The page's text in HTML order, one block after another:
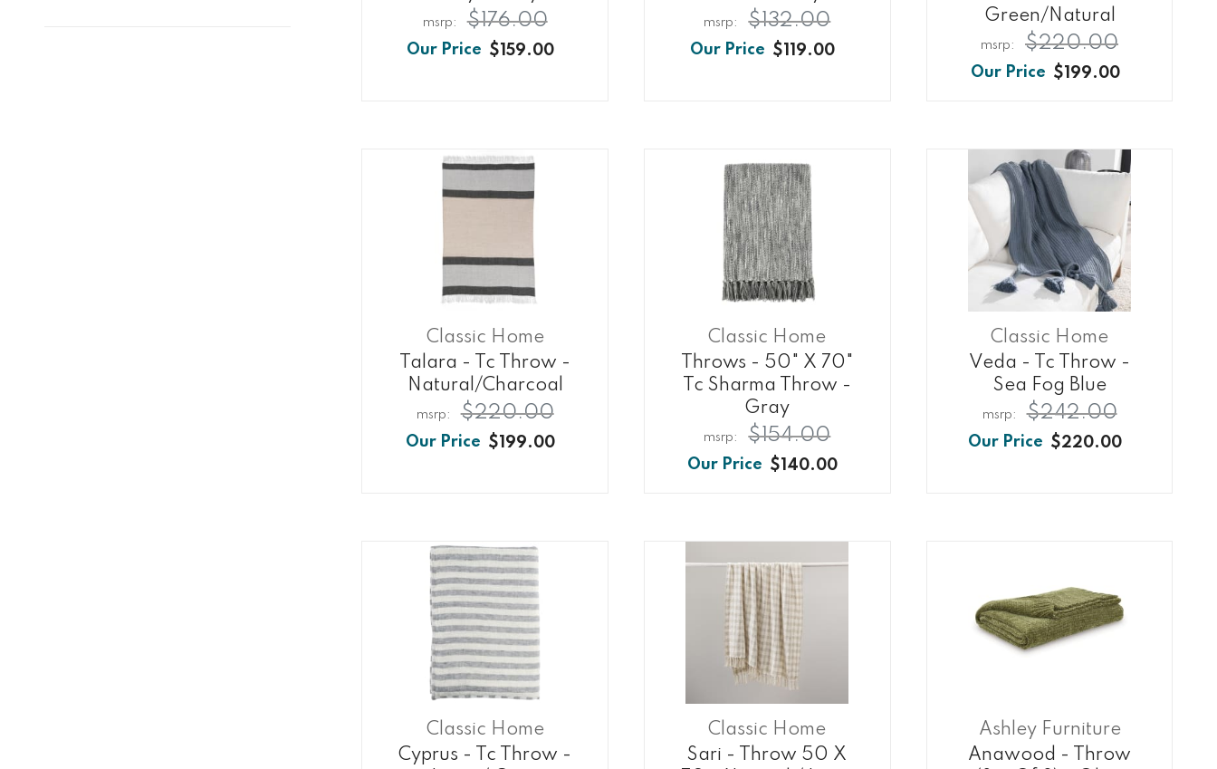
$159.00
$176.00
$119.00
$132.00
Green/natural
$199.00
$220.00
Classic Home
Talara - Tc Throw -
Natural/charcoal
$199.00
$220.00
Classic Home
Throws - 50" X 70"
Tc Sharma Throw -
Gray
$140.00
$154.00
Classic Home
Veda - Tc Throw -
Sea Fog Blue
$220.00
$242.00
Classic Home
Cyprus - Tc Throw -
Classic Home
Sari - Throw 50 X
Ashley Furniture
Anawood - Throw